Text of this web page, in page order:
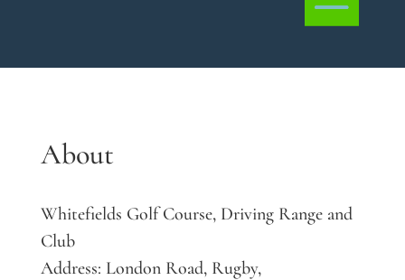
About
Whitefields Golf Course, Driving Range and
Club
Address: London Road, Rugby,